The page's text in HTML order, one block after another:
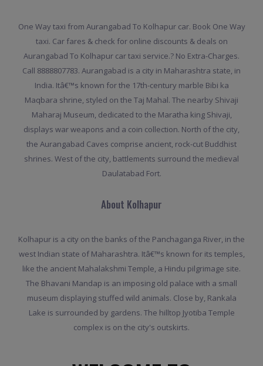
One Way taxi from Aurangabad To Kolhapur car. Book One Way
taxi. Car fares & check for online discounts & deals on
Aurangabad To Kolhapur car taxi service.? No Extra-Charges.
Call 8888807783. Aurangabad is a city in Maharashtra state, in
India. Itâ€™s known for the 17th-century marble Bibi ka
Maqbara shrine, styled on the Taj Mahal. The nearby Shivaji
Maharaj Museum, dedicated to the Maratha king Shivaji,
displays war weapons and a coin collection. North of the city,
the Aurangabad Caves comprise ancient, rock-cut Buddhist
shrines. West of the city, battlements surround the medieval
Daulatabad Fort.
About Kolhapur
Kolhapur is a city on the banks of the Panchaganga River, in the
west Indian state of Maharashtra. Itâ€™s known for its temples,
like the ancient Mahalakshmi Temple, a Hindu pilgrimage site.
The Bhavani Mandap is an imposing old palace with a small
museum displaying stuffed wild animals. Close by, Rankala
Lake is surrounded by gardens. The hilltop Jyotiba Temple
complex is on the city's outskirts.